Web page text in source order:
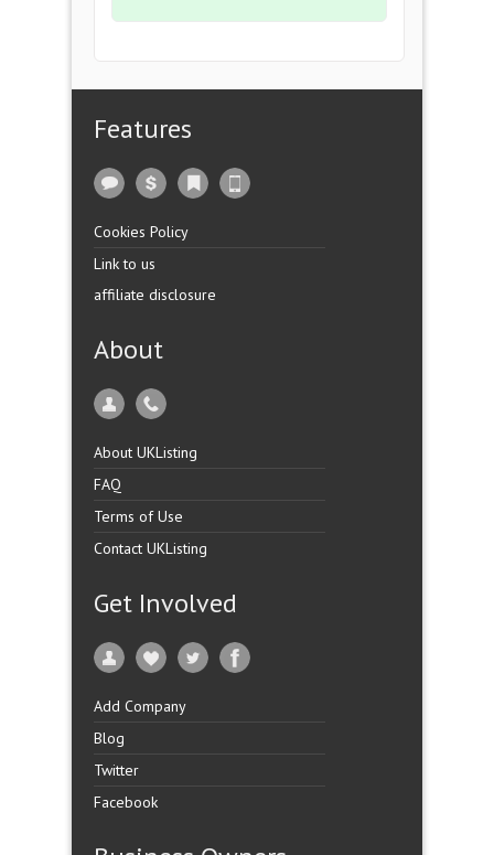
Features
Cookies Policy
Link to us
affiliate disclosure
About
About UKListing
FAQ
Terms of Use
Contact UKListing
Get Involved
Add Company
Blog
Twitter
Facebook